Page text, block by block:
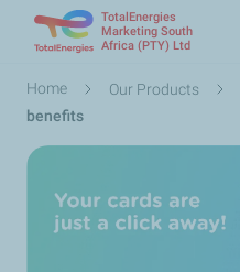
TotalEnergies
Marketing South
Africa (PTY) Ltd
Breadcrumb
Home Our Products
benefits